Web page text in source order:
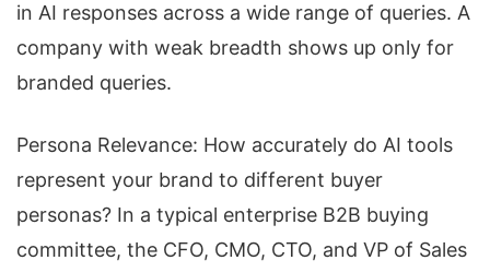
in AI responses across a wide range of queries. A
company with weak breadth shows up only for
branded queries.
Persona Relevance: How accurately do AI tools
represent your brand to different buyer
personas? In a typical enterprise B2B buying
committee, the CFO, CMO, CTO, and VP of Sales